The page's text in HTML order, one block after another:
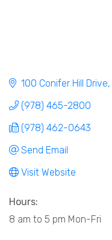
100 Conifer Hill Drive
(978) 465-2800
(978) 462-0643
Send Email
Visit Website
Hours:
8 am to 5 pm Mon-Fri